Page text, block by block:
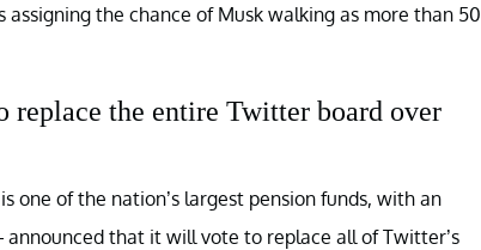
the chance of Musk walking as more than 50
the entire Twitter board over
one of the nation’s largest pension funds, with an
that it will vote to replace all of Twitter’s